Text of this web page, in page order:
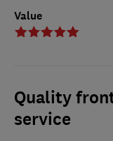
Value
Quality
service